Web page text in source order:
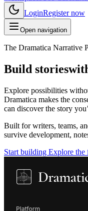
LoginRegister now
Open navigation
The Dramatica Narrative
Build stories
Explore possibilities
Dramatica makes the
can discover the story
Built for writers, teams,
survive development,
Start building Explore the